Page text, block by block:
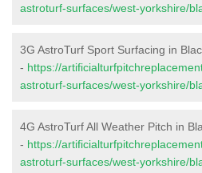
astroturf-surfaces/west-yorkshire/
3G AstroTurf Sport Surfacing in
- https://
astroturf-surfaces/west-yorkshire/
4G AstroTurf All Weather Pitch in
- https://
astroturf-surfaces/west-yorkshire/